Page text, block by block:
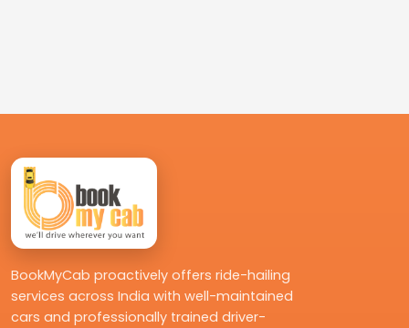
BookMyCab proactively offers ride-hailing
services across India with well-maintained
cars and professionally trained driver-